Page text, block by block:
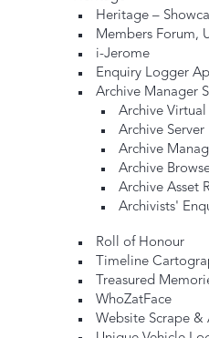
Heritage –
Members Forum,
i-Jerome
Enquiry Logger
Archive Manager
Archive Virtual
Archive Server
Archive
Archive
Archive Asset
Archivists'
Roll of Honour
Timeline
Treasured
WhoZatFace
Website Scrape &